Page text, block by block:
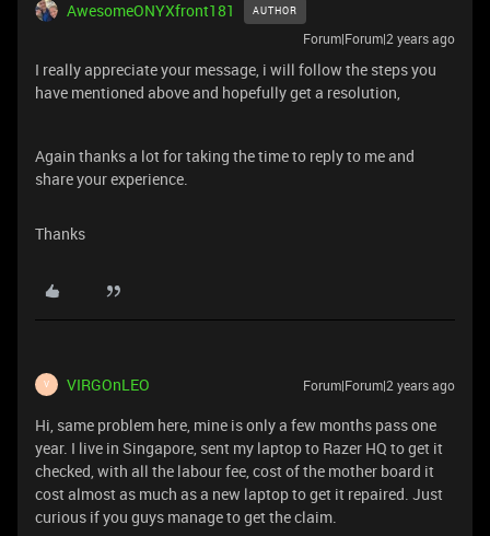
AwesomeONYXfront181 AUTHOR
Forum|Forum|2 years ago
I really appreciate your message, i will follow the steps you
have mentioned above and hopefully get a resolution,
Again thanks a lot for taking the time to reply to me and
share your experience.
Thanks
V VIRGOnLEO Forum|Forum|2 years ago
Hi, same problem here, mine is only a few months pass one
year. I live in Singapore, sent my laptop to Razer HQ to get it
checked, with all the labour fee, cost of the mother board it
cost almost as much as a new laptop to get it repaired. Just
curious if you guys manage to get the claim.